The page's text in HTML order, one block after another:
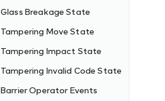
Glass Breakage State
Tampering Move State
Tampering Impact State
Tampering Invalid Code State
Barrier Operator Events